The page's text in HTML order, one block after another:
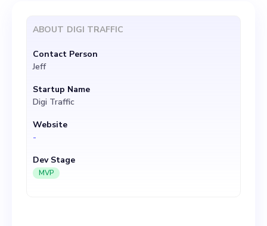
Officer (CTO) to join our
team. We focus on
empowering digital
marketing professionals
through innovative web
traffic analytics solutions.
The potential candidate will
work hand in hand with a
ABOUT DIGI TRAFFIC
Contact Person
Jeff
Startup Name
Digi Traffic
Website
-
Dev Stage
MVP